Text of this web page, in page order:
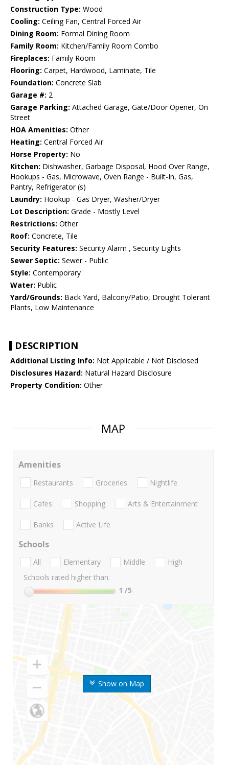
Construction Type: Wood
Cooling: Ceiling Fan, Central Forced Air
Dining Room: Formal Dining Room
Family Room: Kitchen/Family Room Combo
Fireplaces: Family Room
Flooring: Carpet, Hardwood, Laminate, Tile
Foundation: Concrete Slab
Garage #: 2
Garage Parking: Attached Garage, Gate/Door Opener, On
Street
HOA Amenities: Other
Heating: Central Forced Air
Horse Property: No
Kitchen: Dishwasher, Garbage Disposal, Hood Over Range,
Hookups - Gas, Microwave, Oven Range - Built-In, Gas,
Pantry, Refrigerator (s)
Laundry: Hookup - Gas Dryer, Washer/Dryer
Lot Description: Grade - Mostly Level
Restrictions: Other
Roof: Concrete, Tile
Security Features: Security Alarm , Security Lights
Sewer Septic: Sewer - Public
Style: Contemporary
Water: Public
Yard/Grounds: Back Yard, Balcony/Patio, Drought Tolerant
Plants, Low Maintenance
DESCRIPTION
Additional Listing Info: Not Applicable / Not Disclosed
Disclosures Hazard: Natural Hazard Disclosure
Property Condition: Other
MAP
Show on Map
Amenities
Restaurants Groceries Nightlife
Cafes Shopping Arts & Entertainment
Banks Active Life
Schools
All Elementary Middle
High
Schools rated higher than:
1 /5